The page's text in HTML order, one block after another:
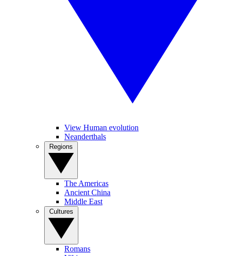
View Human evolution
Neanderthals
The Americas
Ancient China
Middle East
Romans